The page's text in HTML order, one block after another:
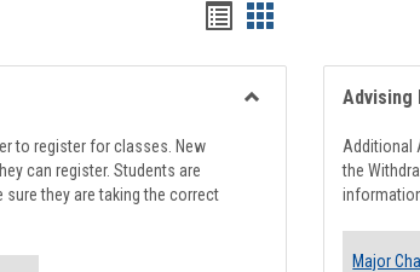
Handouts
list
view
Handouts
card
view
to register for classes. New
can register. Students are
they are taking the correct
Advising
Additional
the
Major